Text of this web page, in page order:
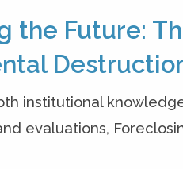
the Future:
institutional
evaluations,